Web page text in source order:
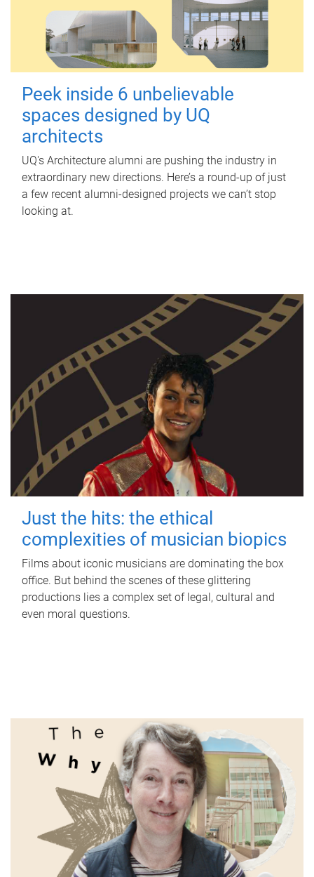
Peek inside 6 unbelievable
spaces designed by UQ
architects
UQ's Architecture alumni are pushing the industry in
extraordinary new directions. Here’s a round-up of just
a few recent alumni-designed projects we can’t stop
looking at.
Just the hits: the ethical
complexities of musician biopics
Films about iconic musicians are dominating the box
office. But behind the scenes of these glittering
productions lies a complex set of legal, cultural and
even moral questions.